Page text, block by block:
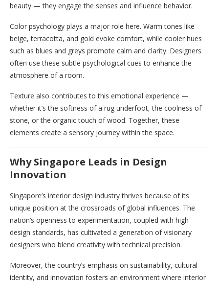
beauty — they engage the senses and influence behavior.
Color psychology plays a major role here. Warm tones like
beige, terracotta, and gold evoke comfort, while cooler hues
such as blues and greys promote calm and clarity. Designers
often use these subtle psychological cues to enhance the
atmosphere of a room.
Texture also contributes to this emotional experience —
whether it’s the softness of a rug underfoot, the coolness of
stone, or the organic touch of wood. Together, these
elements create a sensory journey within the space.
Why Singapore Leads in Design
Innovation
Singapore’s interior design industry thrives because of its
unique position at the crossroads of global influences. The
nation’s openness to experimentation, coupled with high
design standards, has cultivated a generation of visionary
designers who blend creativity with technical precision.
Moreover, the country’s emphasis on sustainability, cultural
identity, and innovation fosters an environment where interior